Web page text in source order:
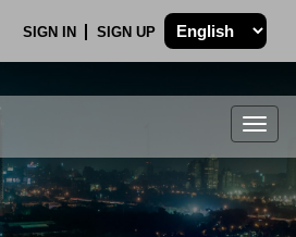
SIGN IN SIGN UP